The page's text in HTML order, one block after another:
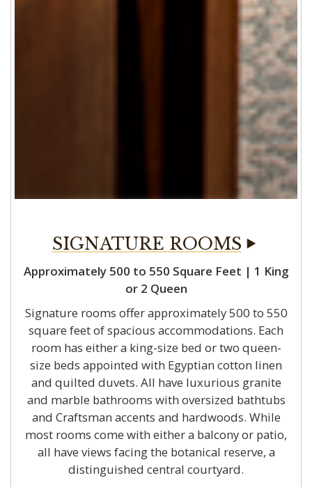
Approximately 500 to 550 Square Feet | 1 King
or 2 Queen
Signature rooms offer approximately 500 to 550
square feet of spacious accommodations. Each
room has either a king-size bed or two queen-
size beds appointed with Egyptian cotton linen
and quilted duvets. All have luxurious granite
and marble bathrooms with oversized bathtubs
and Craftsman accents and hardwoods. While
most rooms come with either a balcony or patio,
all have views facing the botanical reserve, a
distinguished central courtyard.